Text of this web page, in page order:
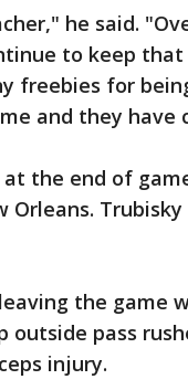
he said.
to keep
freebies for
and they have
the end of
Orleans.
the game
pass
injury.